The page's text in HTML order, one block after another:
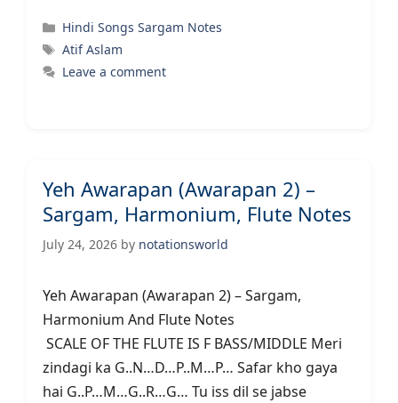
Categories
Hindi Songs Sargam Notes
Tags
Atif Aslam
Leave a comment
Yeh Awarapan (Awarapan 2) –
Sargam, Harmonium, Flute Notes
July 24, 2026 by notationsworld
Yeh Awarapan (Awarapan 2) – Sargam,
Harmonium And Flute Notes
SCALE OF THE FLUTE IS F BASS/MIDDLE Meri
zindagi ka G..N…D…P..M…P… Safar kho gaya
hai G..P…M…G..R…G… Tu iss dil se jabse